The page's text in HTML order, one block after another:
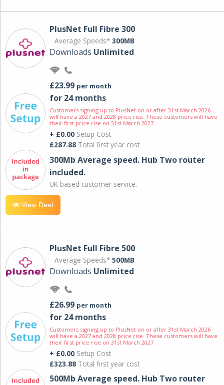
PlusNet Full Fibre 300
Average Speeds* 300MB
Downloads Unlimited
£23.99 per month
for 24 months
Customers signing up to PlusNet on or after 31st March 2026
will have a 2027 and 2028 price rise. These customers will have
their first price rise on 31st March 2027.
+ £0.00 Setup Cost
£287.88 Total first year cost
300Mb Average speed. Hub Two router
included.
UK based customer service.
View Deal
PlusNet Full Fibre 500
Average Speeds* 500MB
Downloads Unlimited
£26.99 per month
for 24 months
Customers signing up to PlusNet on or after 31st March 2026
will have a 2027 and 2028 price rise. These customers will have
their first price rise on 31st March 2027.
+ £0.00 Setup Cost
£323.88 Total first year cost
500Mb Average speed. Hub Two router